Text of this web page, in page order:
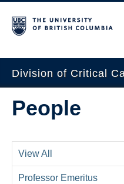
Division of Critical
Home
About Us
Professional Development
People
View All
Professor Emeritus